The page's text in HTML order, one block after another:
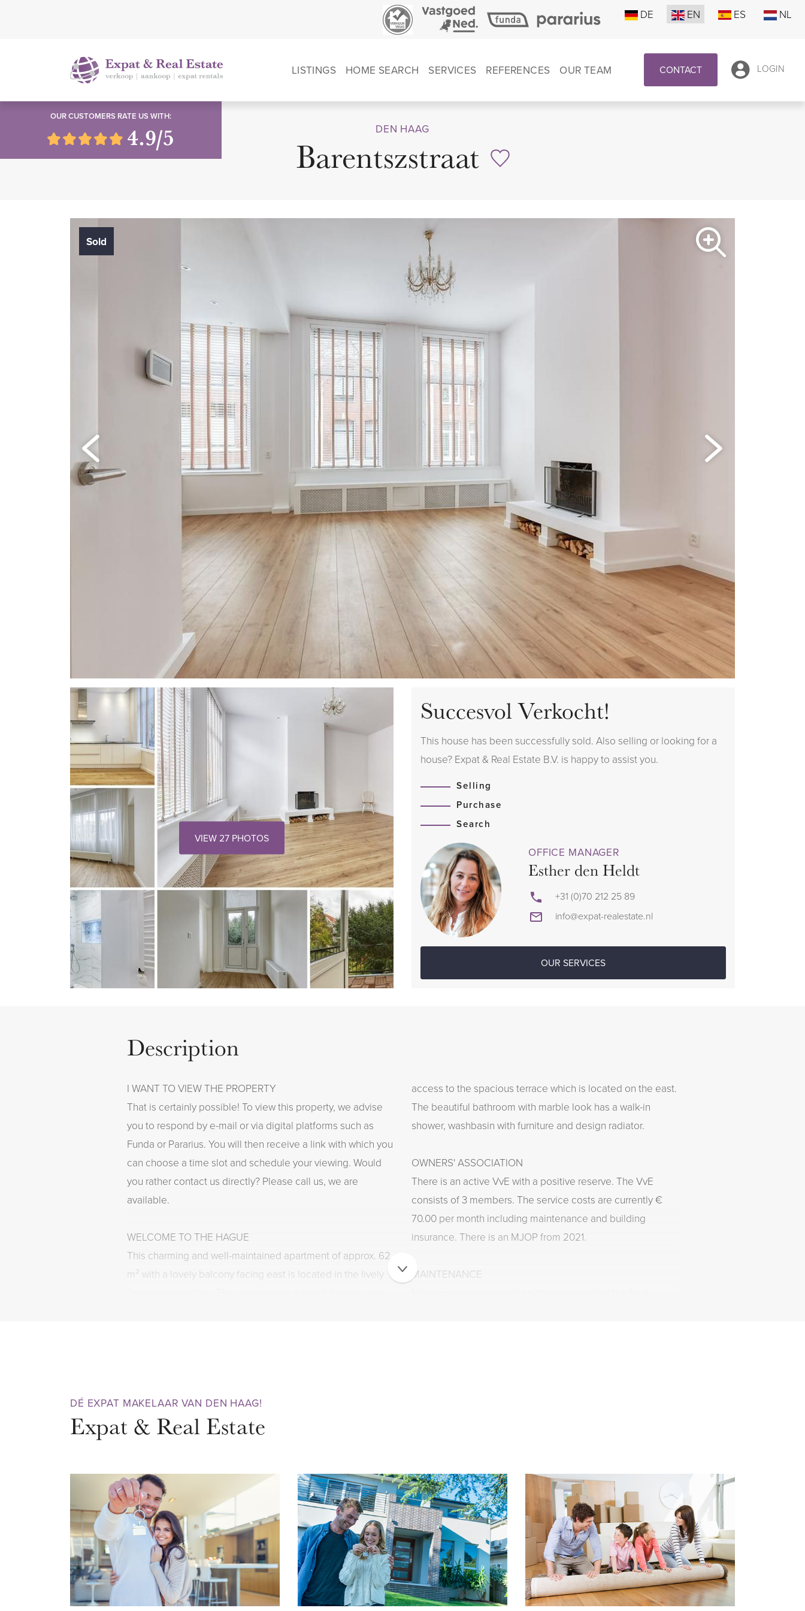
DE EN ES NL
LISTINGS HOME SEARCH SERVICES REFERENCES OUR TEAM CONTACT LOGIN
DEN HAAG
Barentszstraat
Sold
VIEW 27 PHOTOS
Succesvol Verkocht!
This house has been successfully sold. Also selling or looking for a
house? Expat & Real Estate B.V. is happy to assist you.
Selling
Purchase
Search
OFFICE MANAGER
Esther den Heldt
+31 (0)70 212 25 89
info@expat-realestate.nl
OUR SERVICES
Description
I WANT TO VIEW THE PROPERTY
That is certainly possible! To view this property, we advise
you to respond by e-mail or via digital platforms such as
Funda or Pararius. You will then receive a link with which you
can choose a time slot and schedule your viewing. Would
you rather contact us directly? Please call us, we are
available.
WELCOME TO THE HAGUE
This charming and well-maintained apartment of approx. 62
m² with a lovely balcony facing east is located in the lively
and have a look and contact us for a viewing.
vibrant city district that is very popular with young
professionals. The district has a strong character of its own
and breathes creativity and dynamism. Here you will find
atmospheric streets, canals, sunny squares and beautiful Art
Nouveau architecture. In the Prins Hendrikstraat,
Zoutmanstraat, Piet Heinstraat and the Anna Paulownastraat
you will find all the nice shops, cozy cafes, galleries,
clothing stores and trendy design shops. And if this is not
access to the spacious terrace which is located on the east.
The beautiful bathroom with marble look has a walk-in
shower, washbasin with furniture and design radiator.
OWNERS' ASSOCIATION
There is an active VvE with a positive reserve. The VvE
consists of 3 members. The service costs are currently €
70.00 per month including maintenance and building
insurance. There is an MJOP from 2021.
MAINTENANCE
Costs are approximately € 95.00 per year.
HIGHLIGHTS
- Living area 61.70 m² (NEN2580)
- Volume 253.34 m3 (NEN2580)
- Freehold
- Energy label C
- Fully equipped with double glazing
DÉ EXPAT MAKELAAR VAN DEN HAAG!
Expat & Real Estate
OUR CUSTOMERS RATE US WITH:
4.9/5